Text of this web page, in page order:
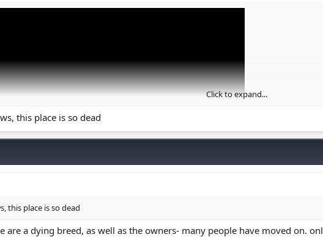
see what it does to the view count.
Click to expand...
this place is so dead
this place is so dead
are a dying breed, as well as the owners- many people have moved on.